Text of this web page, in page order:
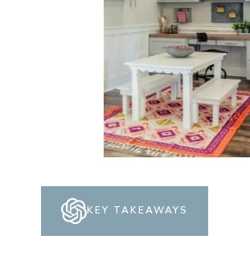
KEY TAKEAWAYS